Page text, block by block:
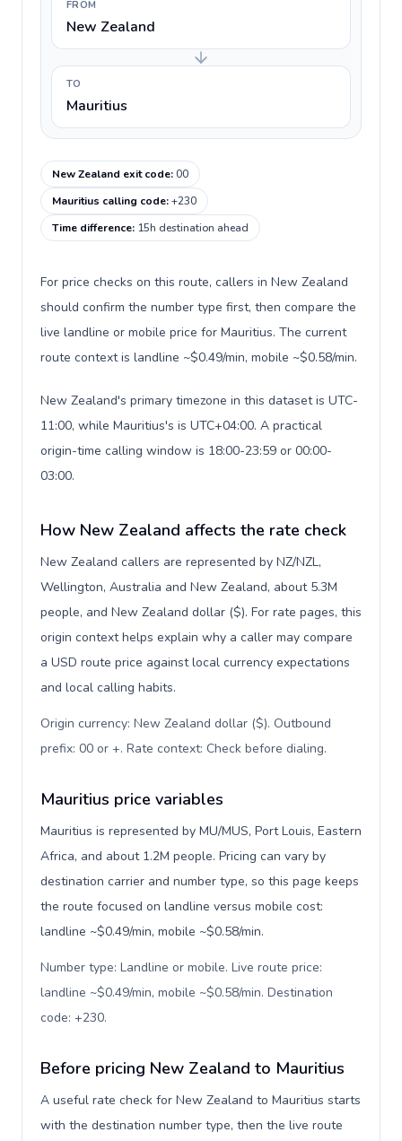
FROM
New Zealand
TO
Mauritius
New Zealand exit code:00
Mauritius calling code:+230
Time difference: 15h destination ahead
For price checks on this route, callers in New Zealand
should confirm the number type first, then compare the
live landline or mobile price for Mauritius. The current
route context is landline ~$0.49/min, mobile ~$0.58/min.
New Zealand's primary timezone in this dataset is UTC-
11:00, while Mauritius's is UTC+04:00. A practical
origin-time calling window is 18:00-23:59 or 00:00-
03:00.
How New Zealand affects the rate check
New Zealand callers are represented by NZ/NZL,
Wellington, Australia and New Zealand, about 5.3M
people, and New Zealand dollar ($). For rate pages, this
origin context helps explain why a caller may compare
a USD route price against local currency expectations
and local calling habits.
Origin currency: New Zealand dollar ($). Outbound
prefix: 00 or +. Rate context: Check before dialing.
Mauritius price variables
Mauritius is represented by MU/MUS, Port Louis, Eastern
Africa, and about 1.2M people. Pricing can vary by
destination carrier and number type, so this page keeps
the route focused on landline versus mobile cost:
landline ~$0.49/min, mobile ~$0.58/min.
Number type: Landline or mobile. Live route price:
landline ~$0.49/min, mobile ~$0.58/min. Destination
code: +230.
Before pricing New Zealand to Mauritius
A useful rate check for New Zealand to Mauritius starts
with the destination number type, then the live route